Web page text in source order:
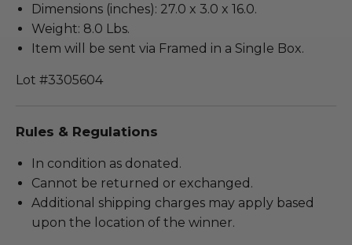
Dimensions (inches): 27.0 x 3.0 x 16.0.
Weight: 8.0 Lbs.
Item will be sent via Framed in a Single Box.
Lot #3305604
Rules & Regulations
In condition as donated.
Cannot be returned or exchanged.
Additional shipping charges may apply based
upon the location of the winner.